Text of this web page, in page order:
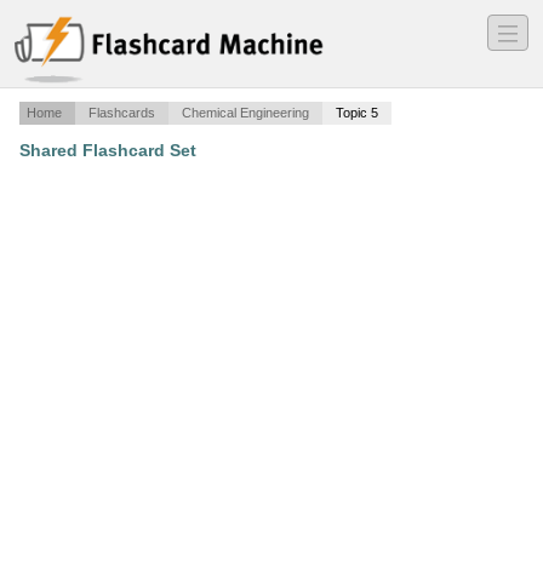
―
―
―
Home Flashcards Chemical Engineering Topic 5
Shared Flashcard Set